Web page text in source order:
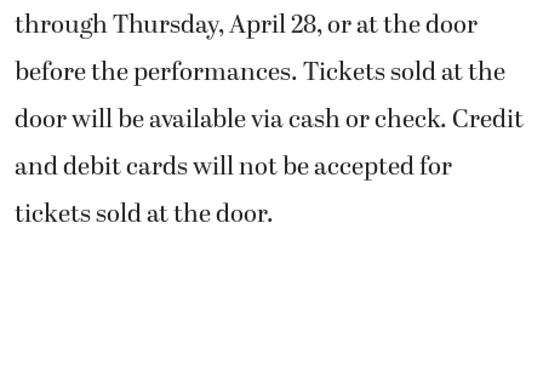
through Thursday, April 28, or at the door
before the performances. Tickets sold at the
door will be available via cash or check. Credit
and debit cards will not be accepted for
tickets sold at the door.